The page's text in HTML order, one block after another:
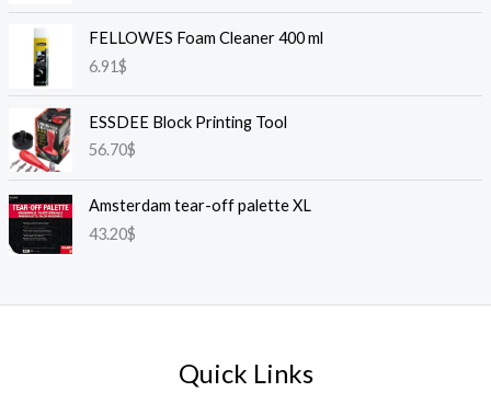
FELLOWES Foam Cleaner 400 ml
6.91$
ESSDEE Block Printing Tool
56.70$
Amsterdam tear-off palette XL
43.20$
Quick Links